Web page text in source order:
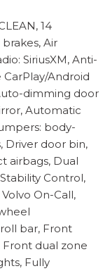
14
Air
SiriusXM, Anti-
Android
dimming door
Automatic
body-
Driver door bin,
airbags, Dual
Control,
On-Call,
bar, Front
dual zone
Fully